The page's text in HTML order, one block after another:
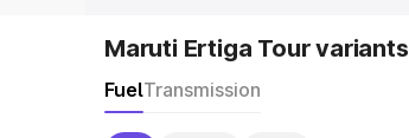
Maruti Ertiga Tour variants
FuelTransmission